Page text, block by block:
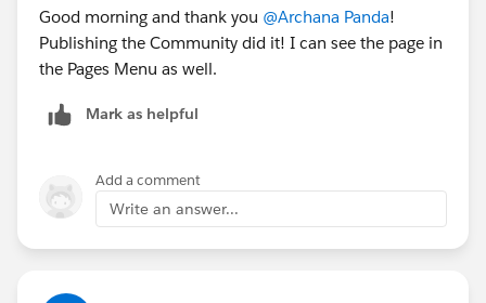
Good morning and thank you @Archana Panda!
Publishing the Community did it! I can see the page in
the Pages Menu as well.
Mark as helpful
Add a comment
Write an answer...